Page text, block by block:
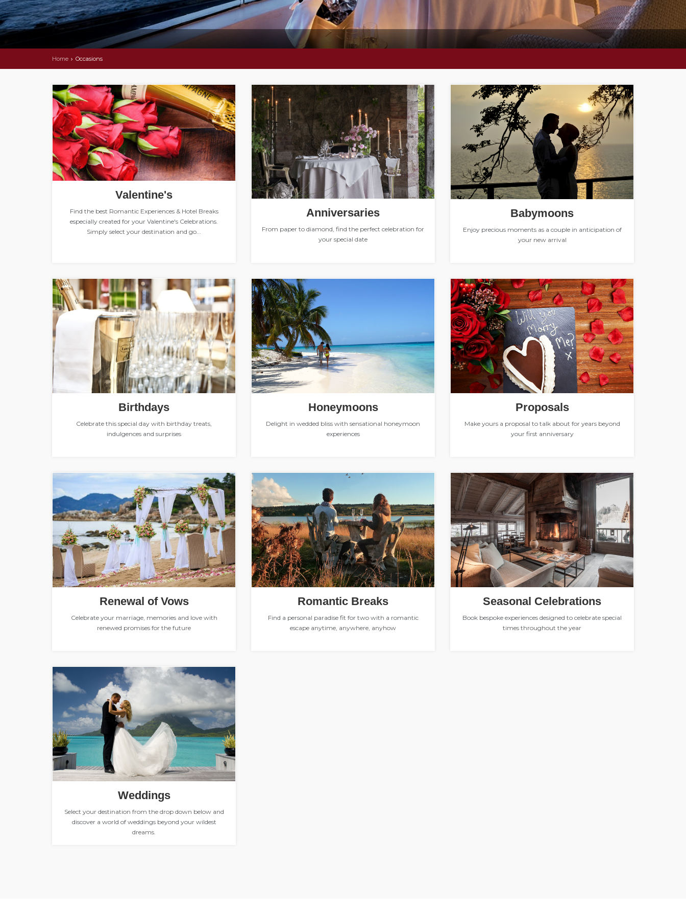
Home Occasions
Valentine's
Find the best Romantic Experiences & Hotel Breaks
especially created for your Valentine's Celebrations.
Simply select your destination and go...
Anniversaries
From paper to diamond, find the perfect celebration for
your special date
Babymoons
Enjoy precious moments as a couple in anticipation of
your new arrival
Birthdays
Celebrate this special day with birthday treats,
indulgences and surprises
Honeymoons
Delight in wedded bliss with sensational honeymoon
experiences
Proposals
Make yours a proposal to talk about for years beyond
your first anniversary
Renewal of Vows
Celebrate your marriage, memories and love with
renewed promises for the future
Romantic Breaks
Find a personal paradise fit for two with a romantic
escape anytime, anywhere, anyhow
Seasonal Celebrations
Book bespoke experiences designed to celebrate special
times throughout the year
Weddings
Select your destination from the drop down below and
discover a world of weddings beyond your wildest
dreams.